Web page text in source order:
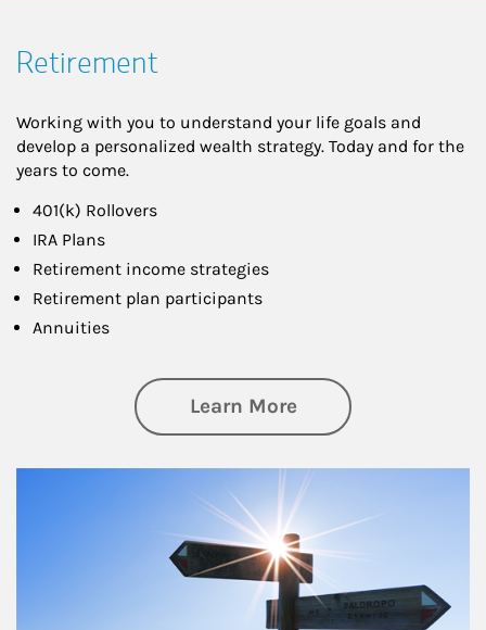
Retirement
Working with you to understand your life goals and
develop a personalized wealth strategy. Today and for the
years to come.
401(k) Rollovers
IRA Plans
Retirement income strategies
Retirement plan participants
Annuities
Learn Moreabout Retirement